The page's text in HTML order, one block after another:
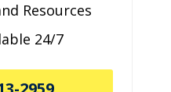
Resources
24/7